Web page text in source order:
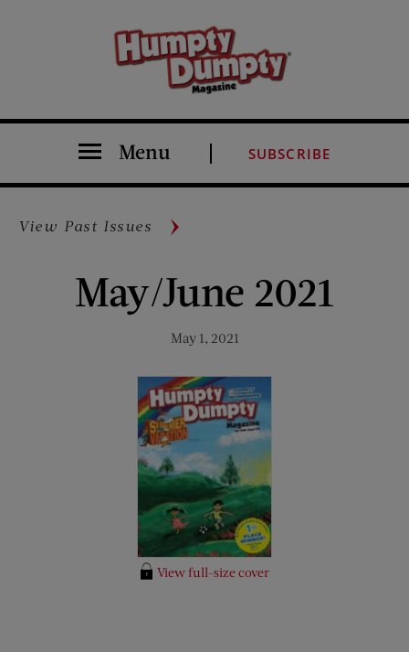
Menu SUBSCRIBE
View Past Issues
May/June 2021
May 1, 2021
View full-size cover